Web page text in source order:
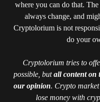
where you can do that.
always change, and
Cryptolorium is not
do your
Cryptolorium tries to
possible, butall content on
our opinion. Crypto
lose money with